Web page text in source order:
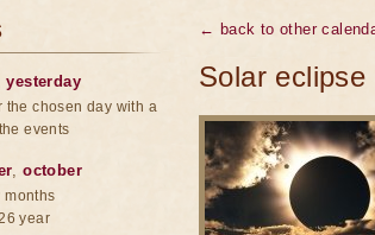
← back to other
Solar
yesterday
the chosen day with a
events
,october
months
year